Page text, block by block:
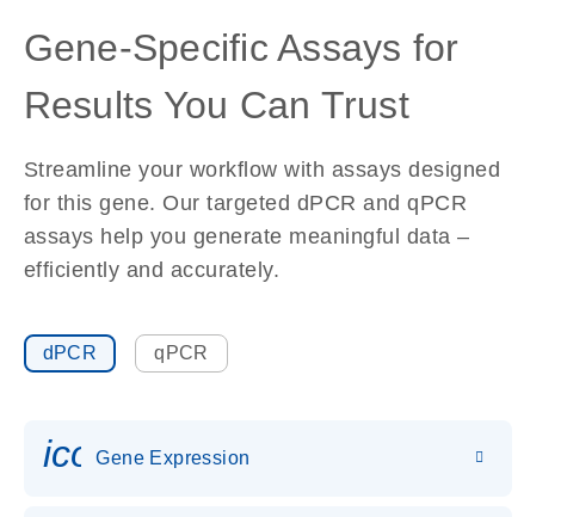
Gene-Specific Assays for
Results You Can Trust
Streamline your workflow with assays designed
for this gene. Our targeted dPCR and qPCR
assays help you generate meaningful data –
efficiently and accurately.
dPCR qPCR
Gene Expression